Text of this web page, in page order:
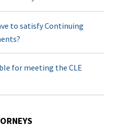
to satisfy Continuing
for meeting the CLE